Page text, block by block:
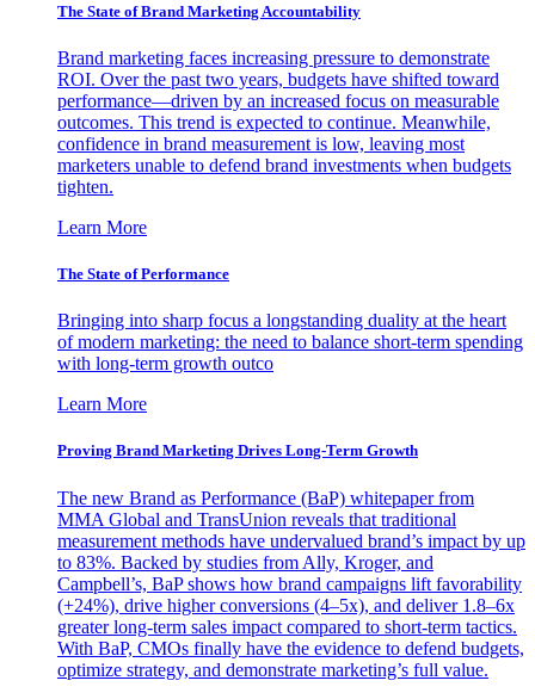
The State of Brand Marketing Accountability
Brand marketing faces increasing pressure to demonstrate
ROI. Over the past two years, budgets have shifted toward
performance—driven by an increased focus on measurable
outcomes. This trend is expected to continue. Meanwhile,
confidence in brand measurement is low, leaving most
marketers unable to defend brand investments when budgets
tighten.
Learn More
The State of Performance
Bringing into sharp focus a longstanding duality at the heart
of modern marketing: the need to balance short-term spending
with long-term growth outco
Learn More
Proving Brand Marketing Drives Long-Term Growth
The new Brand as Performance (BaP) whitepaper from
MMA Global and TransUnion reveals that traditional
measurement methods have undervalued brand’s impact by up
to 83%. Backed by studies from Ally, Kroger, and
Campbell’s, BaP shows how brand campaigns lift favorability
(+24%), drive higher conversions (4–5x), and deliver 1.8–6x
greater long-term sales impact compared to short-term tactics.
With BaP, CMOs finally have the evidence to defend budgets,
optimize strategy, and demonstrate marketing’s full value.